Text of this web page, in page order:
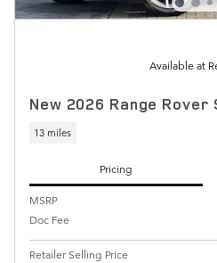
Available at
New 2026 Range Rover
13 miles
Pricing
MSRP
Doc Fee
Retailer Selling Price